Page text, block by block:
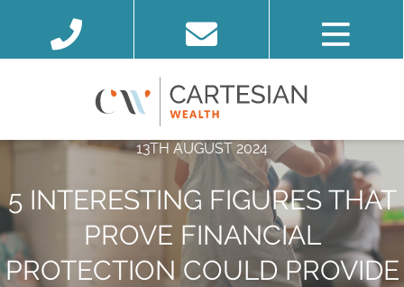
13TH AUGUST 2024
5 INTERESTING FIGURES THAT
PROVE FINANCIAL
PROTECTION COULD PROVIDE